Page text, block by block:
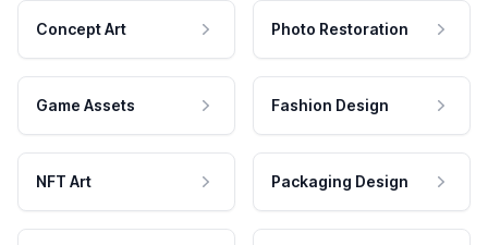
Concept Art Photo Restoration
Game Assets Fashion Design
NFT Art Packaging Design